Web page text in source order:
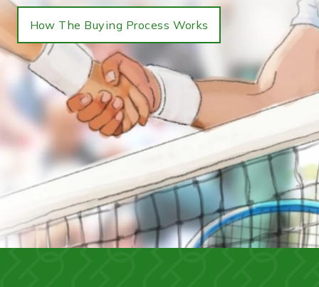
How The Buying Process Works